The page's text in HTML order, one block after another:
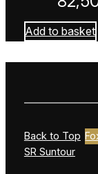
Add to basket
Back to Top
SR Suntour